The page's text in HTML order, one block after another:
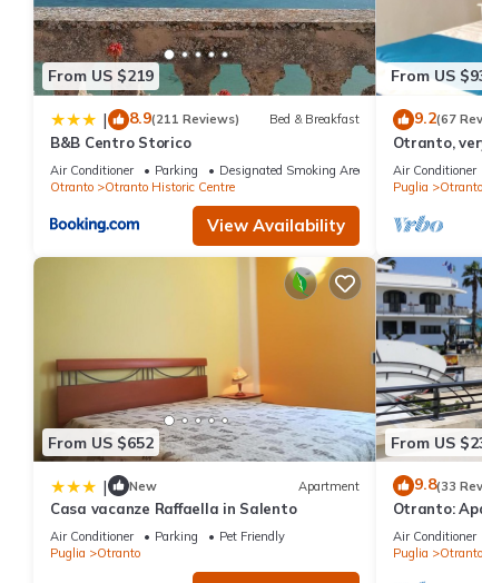
From US $219
| 8.9(211 Reviews) Bed & Breakfast
B&B Centro Storico
Air Conditioner Parking
Designated Smoking Area
Otranto
Otranto Historic Centre
View Availability
From US
9.2(67
Otranto,
luxurious
Air Conditioner
Puglia
Otranto
From US $652
| New Apartment
Casa vacanze Raffaella in Salento
Air Conditioner Parking
Pet Friendly
Puglia
Otranto
From US
9.8(33
Otranto:
sea
Air Conditioner
Puglia
Otranto